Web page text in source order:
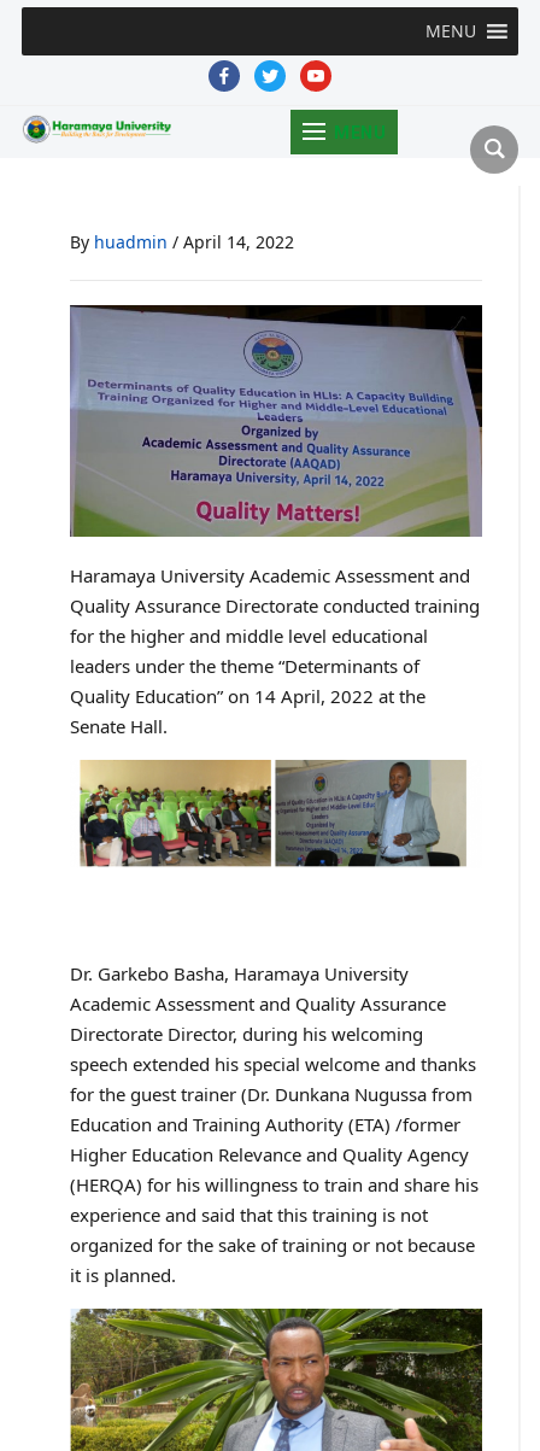
MENU
facebooktwitteryoutube
MENU
By huadmin / April 14, 2022
Haramaya University Academic Assessment and
Quality Assurance Directorate conducted training
for the higher and middle level educational
leaders under the theme “Determinants of
Quality Education” on 14 April, 2022 at the
Senate Hall.
Dr. Garkebo Basha, Haramaya University
Academic Assessment and Quality Assurance
Directorate Director, during his welcoming
speech extended his special welcome and thanks
for the guest trainer (Dr. Dunkana Nugussa from
Education and Training Authority (ETA) /former
Higher Education Relevance and Quality Agency
(HERQA) for his willingness to train and share his
experience and said that this training is not
organized for the sake of training or not because
it is planned.